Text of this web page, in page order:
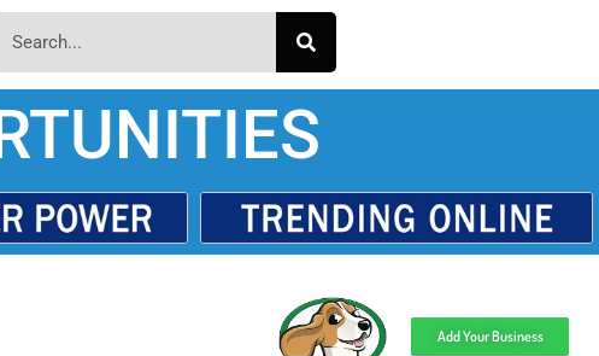
Add Your Business